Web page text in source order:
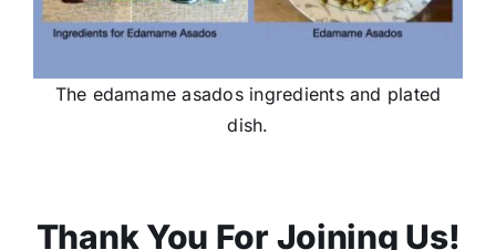
The edamame asados ingredients and plated
dish.
Thank You For Joining Us!